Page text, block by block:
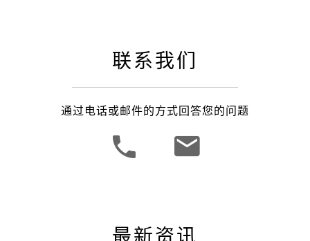
联系我们
通过电话或邮件的方式回答您的问题
最新资讯